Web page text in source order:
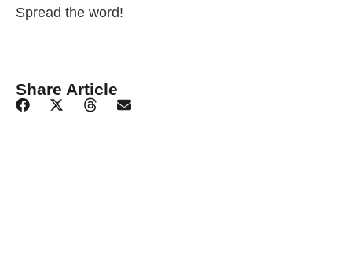
Spread the word!
Share Article